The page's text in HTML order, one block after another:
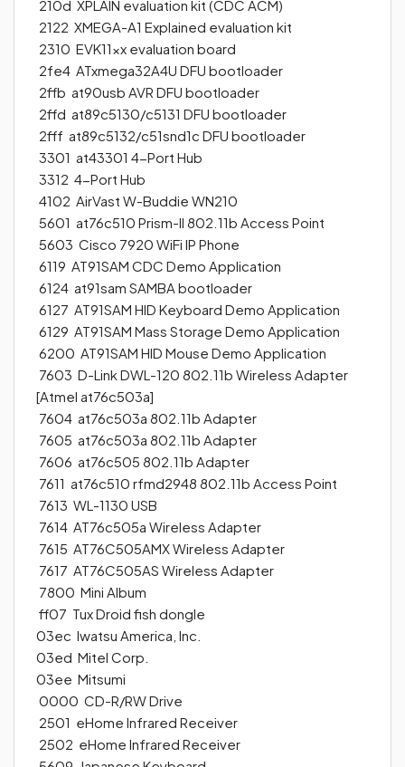
210d XPLAIN evaluation kit (CDC ACM)
2122 XMEGA-A1 Explained evaluation kit
2310 EVK11xx evaluation board
2fe4 ATxmega32A4U DFU bootloader
2ffb at90usb AVR DFU bootloader
2ffd at89c5130/c5131 DFU bootloader
2fff at89c5132/c51snd1c DFU bootloader
3301 at43301 4-Port Hub
3312 4-Port Hub
4102 AirVast W-Buddie WN210
5601 at76c510 Prism-II 802.11b Access Point
5603 Cisco 7920 WiFi IP Phone
6119 AT91SAM CDC Demo Application
6124 at91sam SAMBA bootloader
6127 AT91SAM HID Keyboard Demo Application
6129 AT91SAM Mass Storage Demo Application
6200 AT91SAM HID Mouse Demo Application
7603 D-Link DWL-120 802.11b Wireless Adapter
[Atmel at76c503a]
7604 at76c503a 802.11b Adapter
7605 at76c503a 802.11b Adapter
7606 at76c505 802.11b Adapter
7611 at76c510 rfmd2948 802.11b Access Point
7613 WL-1130 USB
7614 AT76c505a Wireless Adapter
7615 AT76C505AMX Wireless Adapter
7617 AT76C505AS Wireless Adapter
7800 Mini Album
ff07 Tux Droid fish dongle
03ec Iwatsu America, Inc.
03ed Mitel Corp.
03ee Mitsumi
0000 CD-R/RW Drive
2501 eHome Infrared Receiver
2502 eHome Infrared Receiver